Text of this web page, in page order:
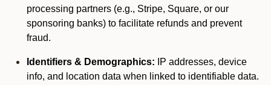
processing partners (e.g., Stripe, Square, or our
sponsoring banks) to facilitate refunds and prevent
fraud.
Identifiers & Demographics: IP addresses, device
info, and location data when linked to identifiable data.